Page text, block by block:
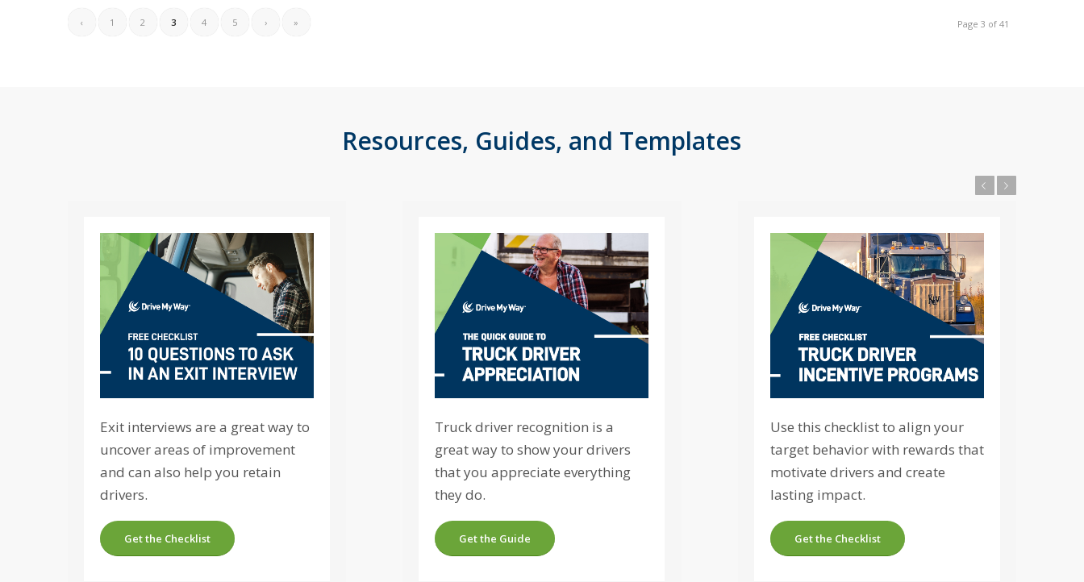
Page 3 of 41
‹ 1 2 3 4 5 › »
Resources, Guides, and Templates
Exit interviews are a great way to
uncover areas of improvement
and can also help you retain
drivers.
Get the Checklist
Truck driver recognition is a
great way to show your drivers
that you appreciate everything
they do.
Get the Guide
Use this checklist to align your
target behavior with rewards that
motivate drivers and create
lasting impact.
Get the Checklist